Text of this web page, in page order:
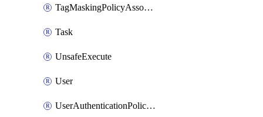
TagMaskingPolicyAssociation
Task
UnsafeExecute
User
UserAuthenticationPolicyAttachment